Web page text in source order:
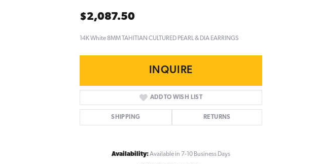
$2,087.50
14K White 8MM TAHITIAN CULTURED PEARL & DIA EARRINGS
INQUIRE
ADD TO WISH LIST
SHIPPING RETURNS
Availability:Available in 7-10 Business Days